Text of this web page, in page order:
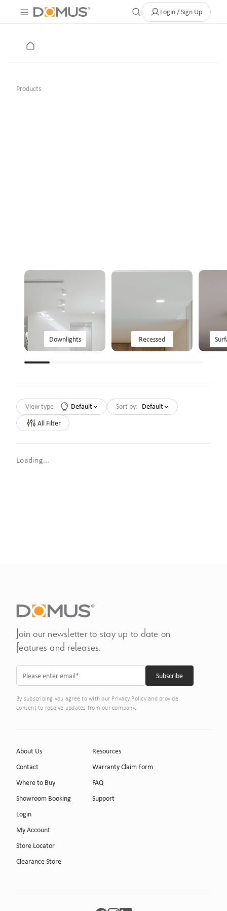
About UsContactWhere to Buy Clearance Store Help
Login / Sign Up
Products
Downlights Recessed
View type Default Sort by: Default
All Filter
Loading...
Join our newsletter to stay up to date on
features and releases.
By subscribing you agree to with our Privacy Policy and provide
consent to receive updates from our company.
About Us
Contact
Where to Buy
Showroom Booking
Resources
Warranty Claim Form
FAQ
Support
Login
My Account
Store Locator
Clearance Store